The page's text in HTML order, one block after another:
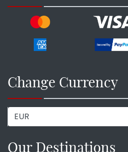
Change Currency
Our Destinations